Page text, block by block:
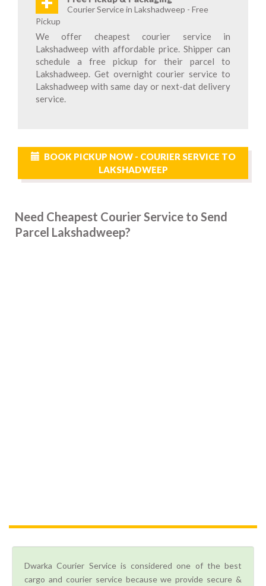
Courier Service in Lakshadweep - Free
Pickup
We offer cheapest courier service in
Lakshadweep with affordable price. Shipper can
schedule a free pickup for their parcel to
Lakshadweep. Get overnight courier service to
Lakshadweep with same day or next-dat delivery
service.
BOOK PICKUP NOW - COURIER SERVICE TO
LAKSHADWEEP
Need Cheapest Courier Service to Send
Parcel Lakshadweep?
Dwarka Courier Service is considered one of the best
cargo and courier service because we provide secure &